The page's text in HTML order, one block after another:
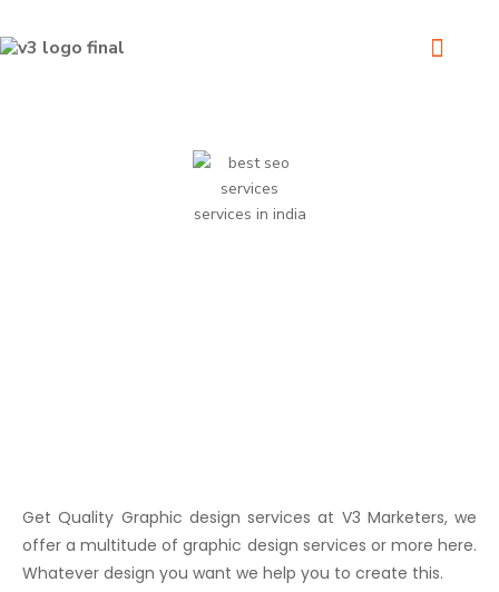
Get Quality Graphic design services at V3 Marketers, we
offer a multitude of graphic design services or more here.
Whatever design you want we help you to create this.